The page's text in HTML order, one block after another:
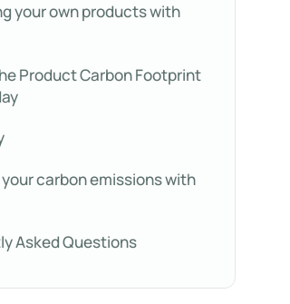
your own products with
Product Carbon Footprint
carbon emissions with
Asked Questions